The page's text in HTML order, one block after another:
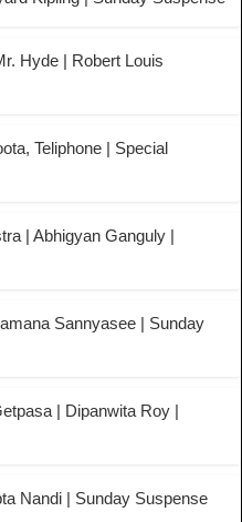
Hyde | Robert Louis
Teliphone | Special
| Abhigyan Ganguly |
Sannyasee | Sunday
| Dipanwita Roy |
Nandi | Sunday Suspense